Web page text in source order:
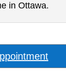
in Ottawa.